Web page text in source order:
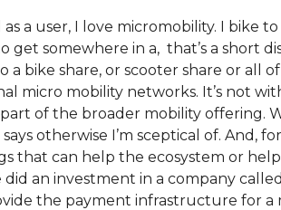
as a user, I love micromobility. I bike
get somewhere in a, that’s a short
bike share, or scooter share or all
micro mobility networks. It’s not
of the broader mobility offering.
otherwise I’m sceptical of. And,
that can help the ecosystem or
an investment in a company
the payment infrastructure for a